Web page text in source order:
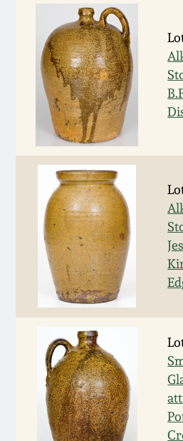
Nov 3, 2018
July 21, 2018
March 24, 2018
Oct 28, 2017
July 22, 2017
March 25, 2017
Oct 22, 2016
July 16, 2016
March 19, 2016
Oct 17, 2015
Vermont
Connecticut
New England
DC & Alexandria
Stoneware
Shenandoah
Moravian Pottery
Georgia
Alabama
Texas Stoneware
Incised